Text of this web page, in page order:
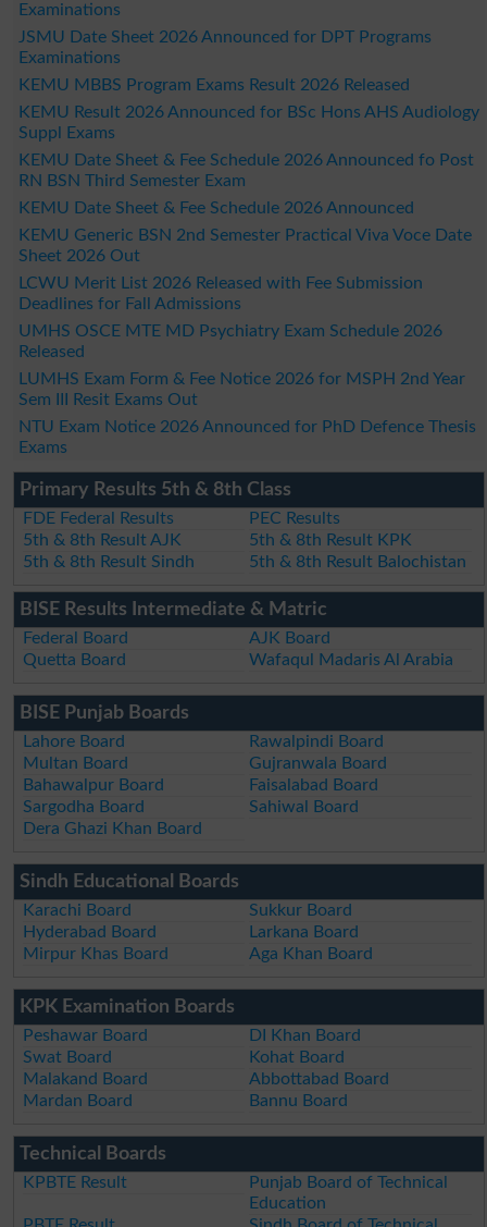
Examinations
JSMU Date Sheet 2026 Announced for DPT Programs
Examinations
KEMU MBBS Program Exams Result 2026 Released
KEMU Result 2026 Announced for BSc Hons AHS Audiology
Suppl Exams
KEMU Date Sheet & Fee Schedule 2026 Announced fo Post
RN BSN Third Semester Exam
KEMU Date Sheet & Fee Schedule 2026 Announced
KEMU Generic BSN 2nd Semester Practical Viva Voce Date
Sheet 2026 Out
LCWU Merit List 2026 Released with Fee Submission
Deadlines for Fall Admissions
UMHS OSCE MTE MD Psychiatry Exam Schedule 2026
Released
LUMHS Exam Form & Fee Notice 2026 for MSPH 2nd Year
Sem III Resit Exams Out
NTU Exam Notice 2026 Announced for PhD Defence Thesis
Exams
Primary Results 5th & 8th Class
FDE Federal Results
PEC Results
5th & 8th Result AJK
5th & 8th Result KPK
5th & 8th Result Sindh
5th & 8th Result Balochistan
BISE Results Intermediate & Matric
Federal Board
AJK Board
Quetta Board
Wafaqul Madaris Al Arabia
BISE Punjab Boards
Lahore Board
Rawalpindi Board
Multan Board
Gujranwala Board
Bahawalpur Board
Faisalabad Board
Sargodha Board
Sahiwal Board
Dera Ghazi Khan Board
Sindh Educational Boards
Karachi Board
Sukkur Board
Hyderabad Board
Larkana Board
Mirpur Khas Board
Aga Khan Board
KPK Examination Boards
Peshawar Board
DI Khan Board
Swat Board
Kohat Board
Malakand Board
Abbottabad Board
Mardan Board
Bannu Board
Technical Boards
KPBTE Result
Punjab Board of Technical
Education